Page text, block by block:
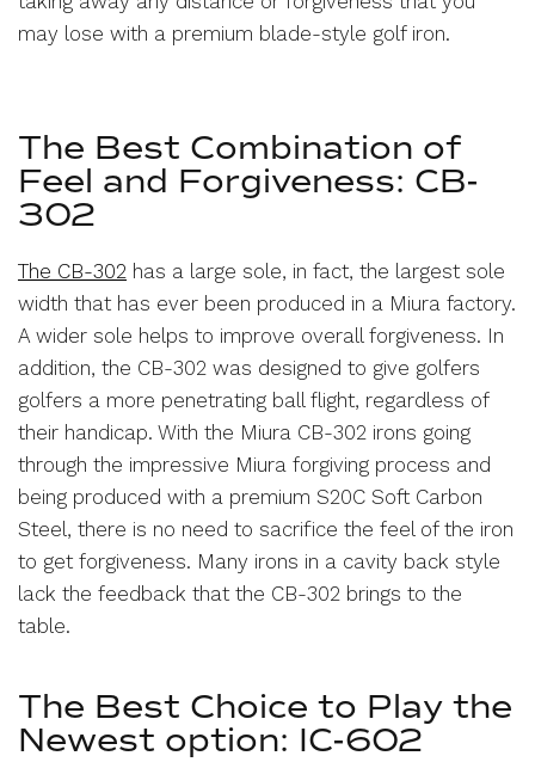
may lose with a premium blade-style golf iron.
The Best Combination of
Feel and Forgiveness: CB-
302
The CB-302 has a large sole, in fact, the largest sole
width that has ever been produced in a Miura factory.
A wider sole helps to improve overall forgiveness. In
addition, the CB-302 was designed to give golfers
golfers a more penetrating ball flight, regardless of
their handicap. With the Miura CB-302 irons going
through the impressive Miura forgiving process and
being produced with a premium S20C Soft Carbon
Steel, there is no need to sacrifice the feel of the iron
to get forgiveness. Many irons in a cavity back style
lack the feedback that the CB-302 brings to the
table.
The Best Choice to Play the
Newest option: IC-602